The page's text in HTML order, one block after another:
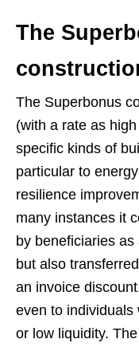
The
The Superbonus
(with a rate as
specific kinds of
particular to
resilience
many instances it
by beneficiaries
but also
an invoice
even to individuals
or low liquidity.